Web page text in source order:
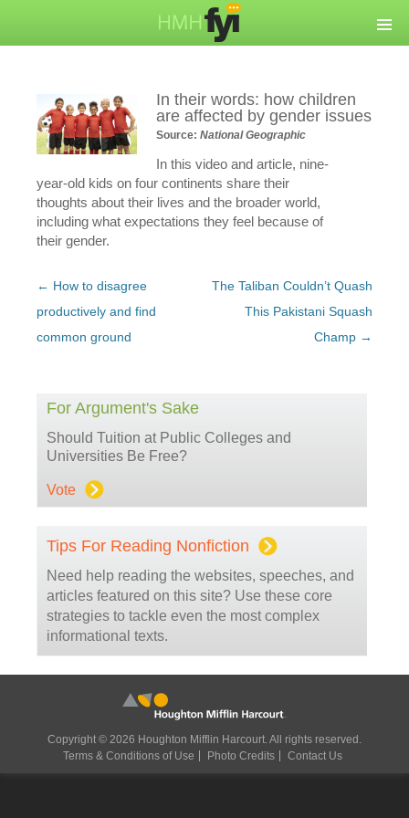
In their words: how children
are affected by gender issues
Source:National Geographic
In this video and article, nine-
year-old kids on four continents share their
thoughts about their lives and the broader world,
including what expectations they feel because of
their gender.
Post
navigation
← How to disagree
productively and find
common ground
The Taliban Couldn’t Quash
This Pakistani Squash
Champ →
For Argument's Sake
Should Tuition at Public Colleges and
Universities Be Free?
Vote
Tips For Reading Nonfiction
Need help reading the websites, speeches, and
articles featured on this site? Use these core
strategies to tackle even the most complex
informational texts.
Copyright © 2026 Houghton Mifflin Harcourt. All rights reserved.
Terms & Conditions of Use
Photo Credits Contact Us